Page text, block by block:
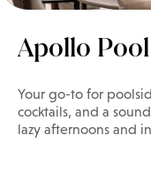
Apollo
Your go-to for
cocktails, and a
lazy afternoons and